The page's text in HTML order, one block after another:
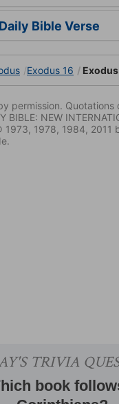
Bible Verse
Exodus 16 Exodus
permission. Quotations
BIBLE: NEW
1978, 1984, 2011